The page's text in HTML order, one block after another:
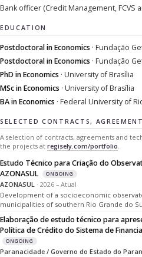
Bank officer (Credit Management, FCVS
EDUCATION
Postdoctoral in Economics · Fundação
Postdoctoral in Economics · Fundação
PhD in Economics · University of Brasília
MSc in Economics · University of Brasília
BA in Economics · Federal University of
SELECTED CONTRACTS,
A selection of contracts, agreements and
the projects at regisely.com/portfolio.
Estudo Técnico para Criação do
AZONASUL
ONGOING
AZONASUL · 2026 – Atual
Development of a socioeconomic
municipalities of southern Rio Grande do
Elaboração de estudo técnico para
Política de Crédito do Sistema de
ONGOING
Paranacidade / Governo do Estado do